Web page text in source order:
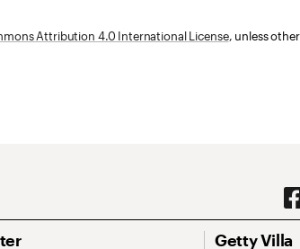
Attribution 4.0 International License, unless
Getty Villa
Address